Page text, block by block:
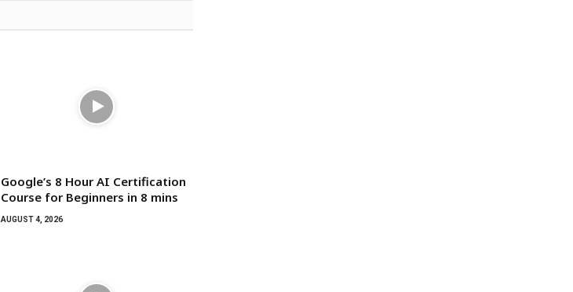
Google’s 8 Hour AI Certification
Course for Beginners in 8 mins
AUGUST 4, 2026